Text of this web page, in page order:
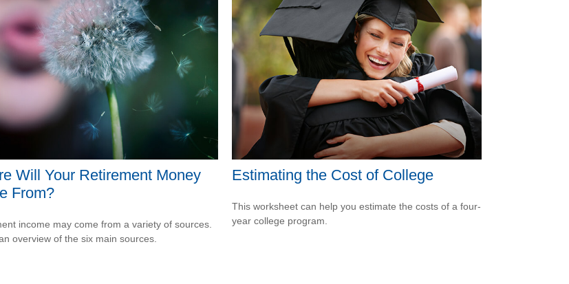
Will Your Retirement Money
From?
income may come from a variety of sources.
overview of the six main sources.
Estimating the Cost of College
This worksheet can help you estimate the costs of a four-
year college program.